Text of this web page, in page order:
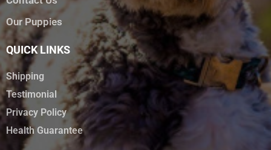
Our Puppies
QUICK LINKS
Shipping
Testimonial
Privacy Policy
Health Guarantee